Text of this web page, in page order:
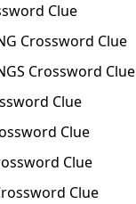
Clue
Crossword Clue
Crossword Clue
Clue
Clue
Clue
Clue